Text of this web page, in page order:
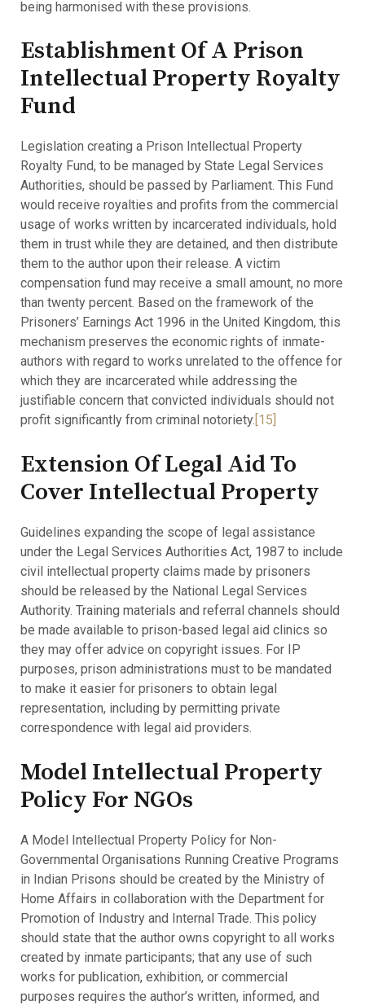
being harmonised with these provisions.
Establishment Of A Prison
Intellectual Property Royalty
Fund
Legislation creating a Prison Intellectual Property
Royalty Fund, to be managed by State Legal Services
Authorities, should be passed by Parliament. This Fund
would receive royalties and profits from the commercial
usage of works written by incarcerated individuals, hold
them in trust while they are detained, and then distribute
them to the author upon their release. A victim
compensation fund may receive a small amount, no more
than twenty percent. Based on the framework of the
Prisoners’ Earnings Act 1996 in the United Kingdom, this
mechanism preserves the economic rights of inmate-
authors with regard to works unrelated to the offence for
which they are incarcerated while addressing the
justifiable concern that convicted individuals should not
profit significantly from criminal notoriety. [15]
Extension Of Legal Aid To
Cover Intellectual Property
Guidelines expanding the scope of legal assistance
under the Legal Services Authorities Act, 1987 to include
civil intellectual property claims made by prisoners
should be released by the National Legal Services
Authority. Training materials and referral channels should
be made available to prison-based legal aid clinics so
they may offer advice on copyright issues. For IP
purposes, prison administrations must to be mandated
to make it easier for prisoners to obtain legal
representation, including by permitting private
correspondence with legal aid providers.
Model Intellectual Property
Policy For NGOs
A Model Intellectual Property Policy for Non-
Governmental Organisations Running Creative Programs
in Indian Prisons should be created by the Ministry of
Home Affairs in collaboration with the Department for
Promotion of Industry and Internal Trade. This policy
should state that the author owns copyright to all works
created by inmate participants; that any use of such
works for publication, exhibition, or commercial
purposes requires the author’s written, informed, and